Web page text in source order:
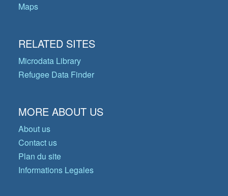
Maps
RELATED SITES
Microdata Library
Refugee Data Finder
MORE ABOUT US
About us
Contact us
Plan du site
Informations Legales